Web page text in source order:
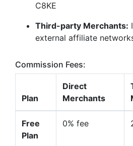
C8KE
Third-party Merchants:
external affiliate
Commission Fees:
Plan
Direct
Merchants
Free
Plan
0% fee